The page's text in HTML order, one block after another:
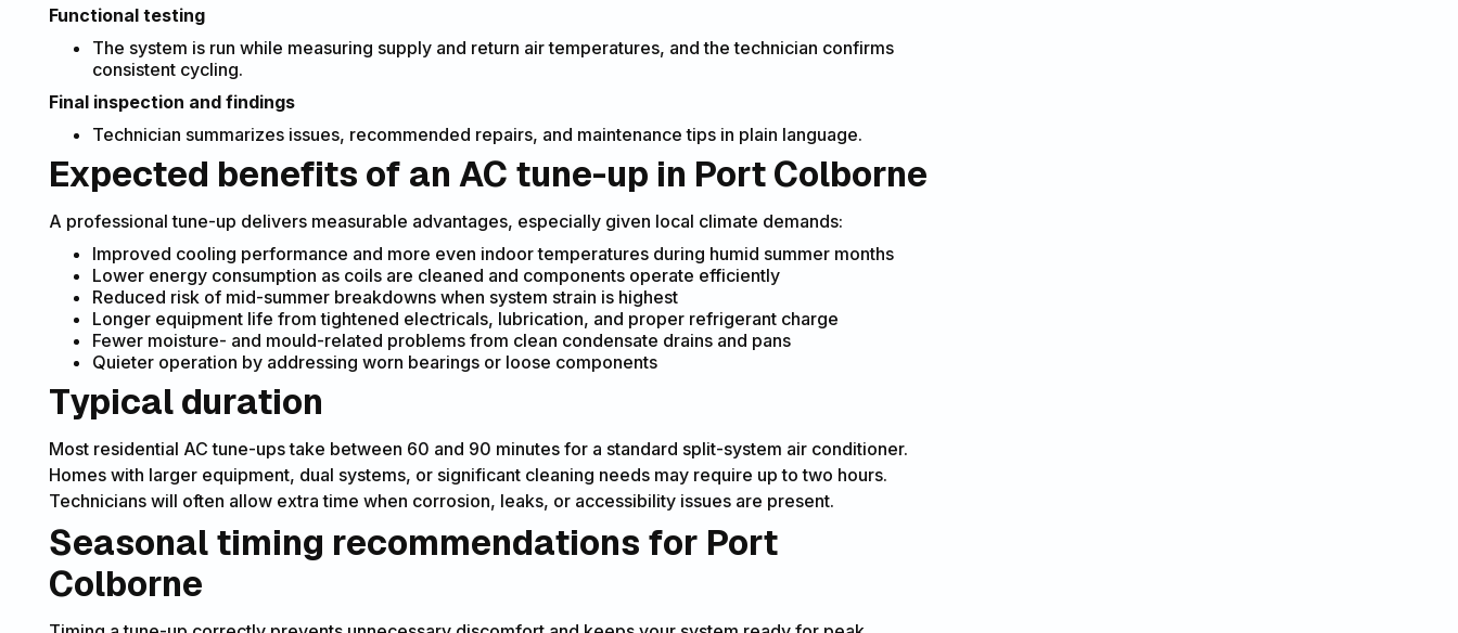
Functional testing
The system is run while measuring supply and return air temperatures, and the technician confirms
consistent cycling.
Final inspection and findings
Technician summarizes issues, recommended repairs, and maintenance tips in plain language.
Expected benefits of an AC tune-up in Port Colborne
A professional tune-up delivers measurable advantages, especially given local climate demands:
Improved cooling performance and more even indoor temperatures during humid summer months
Lower energy consumption as coils are cleaned and components operate efficiently
Reduced risk of mid-summer breakdowns when system strain is highest
Longer equipment life from tightened electricals, lubrication, and proper refrigerant charge
Fewer moisture- and mould-related problems from clean condensate drains and pans
Quieter operation by addressing worn bearings or loose components
Typical duration
Most residential AC tune-ups take between 60 and 90 minutes for a standard split-system air conditioner.
Homes with larger equipment, dual systems, or significant cleaning needs may require up to two hours.
Technicians will often allow extra time when corrosion, leaks, or accessibility issues are present.
Seasonal timing recommendations for Port
Colborne